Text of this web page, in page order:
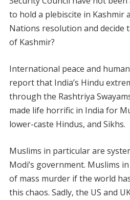
to hold a plebiscite in Kashmir
Nations resolution and decide
of Kashmir?
International peace and
report that India’s Hindu
through the Rashtriya
made life horrific in India for
lower-caste Hindus, and Sikhs.
Muslims in particular are
Modi’s government. Muslims
of mass murder if the world
this chaos. Sadly, the US and